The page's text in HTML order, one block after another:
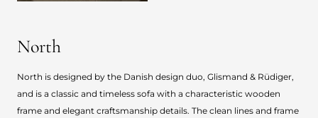
North
North is designed by the Danish design duo, Glismand & Rüdiger,
and is a classic and timeless sofa with a characteristic wooden
frame and elegant craftsmanship details. The clean lines and frame